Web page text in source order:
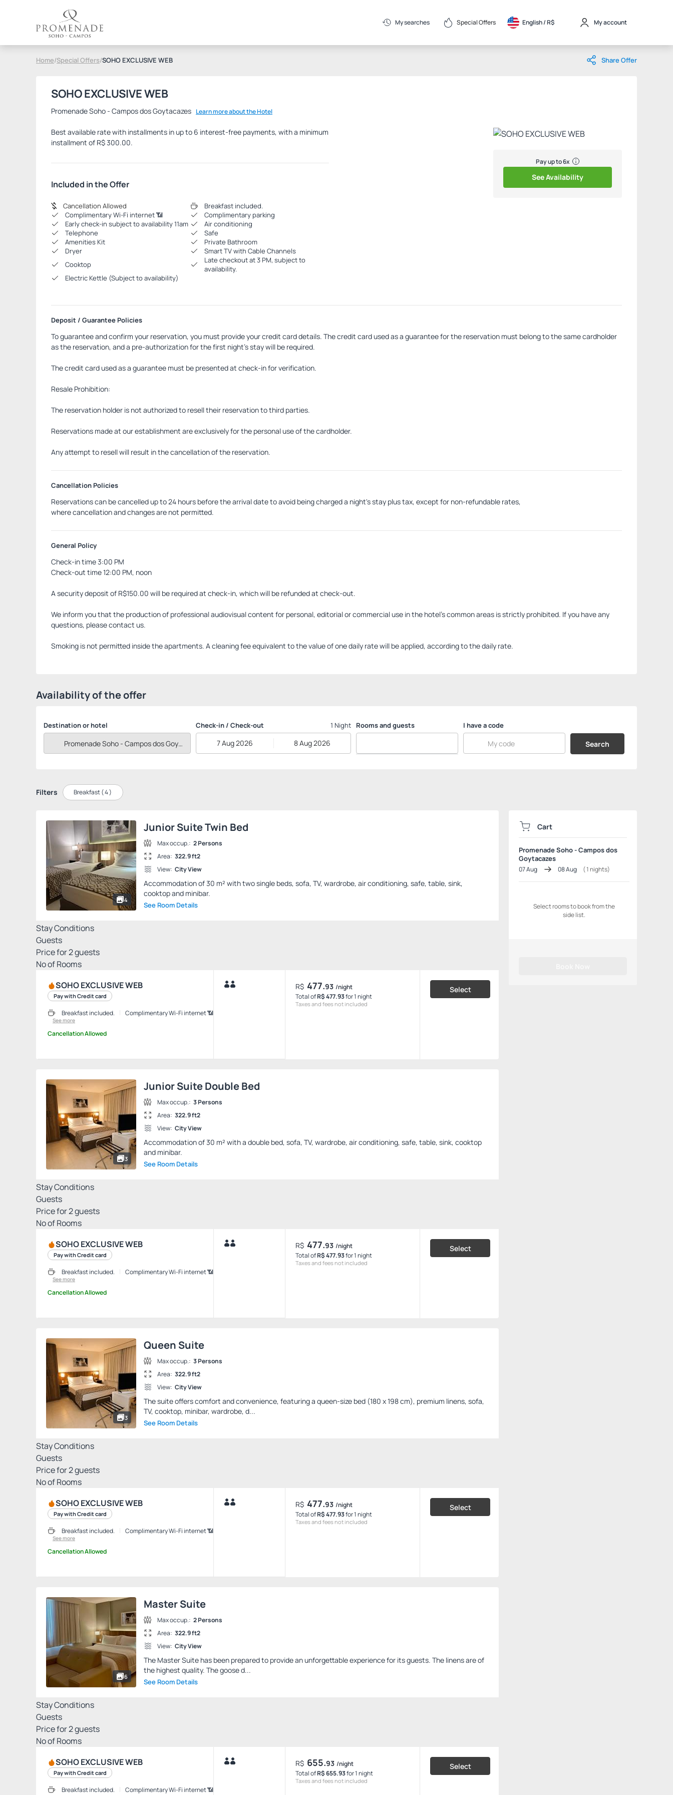
My searches Special Offers English / R$ My account
Home/Special Offers/SOHO EXCLUSIVE WEB Share Offer
SOHO EXCLUSIVE WEB
Promenade Soho - Campos dos Goytacazes Learn more about the Hotel
Best available rate with installments in up to 6 interest-free payments, with a minimum
installment of R$ 300.00.
Included in the Offer
Cancellation Allowed
Breakfast included.
Complimentary Wi-Fi internet 📶
Complimentary parking
Early check-in subject to availability 11am
Air conditioning
Telephone
Safe
Amenities Kit
Private Bathroom
Dryer
Smart TV with Cable Channels
Cooktop
Late checkout at 3 PM, subject to
availability.
Electric Kettle (Subject to availability)
Pay up to 6x
See Availability
Deposit / Guarantee Policies
To guarantee and confirm your reservation, you must provide your credit card details. The credit card used as a guarantee for the reservation must belong to the same cardholder
as the reservation, and a pre-authorization for the first night's stay will be required.
The credit card used as a guarantee must be presented at check-in for verification.
Resale Prohibition:
The reservation holder is not authorized to resell their reservation to third parties.
Reservations made at our establishment are exclusively for the personal use of the cardholder.
Any attempt to resell will result in the cancellation of the reservation.
Cancellation Policies
Reservations can be cancelled up to 24 hours before the arrival date to avoid being charged a night's stay plus tax, except for non-refundable rates,
where cancellation and changes are not permitted.
General Policy
Check-in time 3:00 PM
Check-out time 12:00 PM, noon
A security deposit of R$150.00 will be required at check-in, which will be refunded at check-out.
We inform you that the production of professional audiovisual content for personal, editorial or commercial use in the hotel's common areas is strictly prohibited. If you have any
questions, please contact us.
Smoking is not permitted inside the apartments. A cleaning fee equivalent to the value of one daily rate will be applied, according to the daily rate.
Availability of the offer
Destination or hotel Check-in / Check-out 1 Night
7 Aug 2026 8 Aug 2026
Rooms and guests I have a code
Search
Filters Breakfast (4)
4
Junior Suite Twin Bed
Max occup.: 2 Persons
Area: 322.9 ft2
View: City View
Accommodation of 30 m² with two single beds, sofa, TV, wardrobe, air conditioning, safe, table, sink,
cooktop and minibar.
See Room Details
Stay Conditions
Guests
Price for2guests
Nº of Rooms
SOHO EXCLUSIVE WEB
Pay with Credit card
Breakfast included. Complimentary Wi-Fi internet 📶
See more
Cancellation Allowed
R$ 477.93 /night
Total ofR$ 477.93for 1 night
Taxes and fees not included
Select
3
Junior Suite Double Bed
Max occup.: 3 Persons
Area: 322.9 ft2
View: City View
Accommodation of 30 m² with a double bed, sofa, TV, wardrobe, air conditioning, safe, table, sink, cooktop
and minibar.
See Room Details
Stay Conditions
Guests
Price for2guests
Nº of Rooms
SOHO EXCLUSIVE WEB
Pay with Credit card
Breakfast included. Complimentary Wi-Fi internet 📶
See more
Cancellation Allowed
R$ 477.93 /night
Total ofR$ 477.93for 1 night
Taxes and fees not included
Select
3
Queen Suite
Max occup.: 3 Persons
Area: 322.9 ft2
View: City View
The suite offers comfort and convenience, featuring a queen-size bed (180 x 198 cm), premium linens, sofa,
TV, cooktop, minibar, wardrobe, d...
See Room Details
Stay Conditions
Guests
Price for2guests
Nº of Rooms
SOHO EXCLUSIVE WEB
Pay with Credit card
Breakfast included. Complimentary Wi-Fi internet 📶
See more
Cancellation Allowed
R$ 477.93 /night
Total ofR$ 477.93for 1 night
Taxes and fees not included
Select
6
Master Suite
Max occup.: 2 Persons
Area: 322.9 ft2
View: City View
The Master Suite has been prepared to provide an unforgettable experience for its guests. The linens are of
the highest quality. The goose d...
See Room Details
Stay Conditions
Guests
Price for2guests
Nº of Rooms
SOHO EXCLUSIVE WEB
Pay with Credit card
Breakfast included. Complimentary Wi-Fi internet 📶
R$ 655.93 /night
Total ofR$ 655.93for 1 night
Taxes and fees not included
Select
Cart
Promenade Soho - Campos dos
Goytacazes
07 Aug 08 Aug (1nights)
Select rooms to book from the
side list.